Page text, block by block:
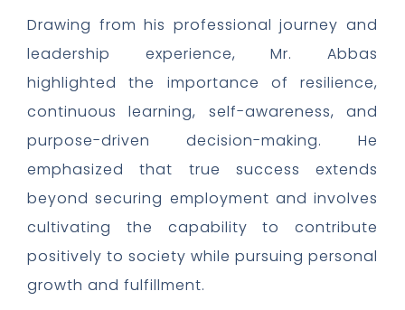
Drawing from his professional journey and
leadership experience, Mr. Abbas
highlighted the importance of resilience,
continuous learning, self-awareness, and
purpose-driven decision-making. He
emphasized that true success extends
beyond securing employment and involves
cultivating the capability to contribute
positively to society while pursuing personal
growth and fulfillment.